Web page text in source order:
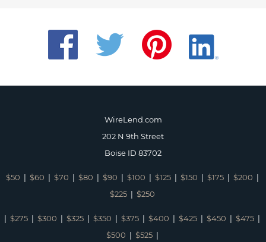
WireLend.com
202 N 9th Street
Boise ID 83702
$50 | $60 | $70 | $80 | $90 | $100 | $125| $150 | $175| $200 |
$225| $250
| $275 | $300 | $325 | $350 | $375 | $400 | $425 | $450 | $475 |
$500 | $525|